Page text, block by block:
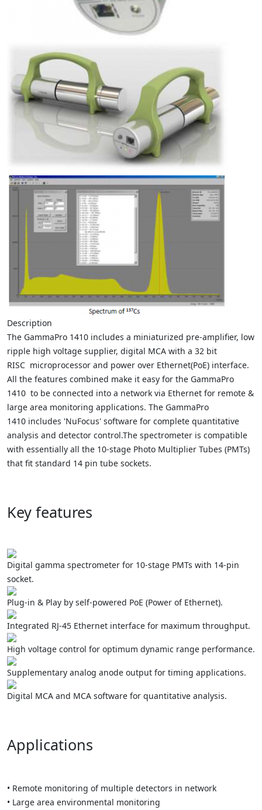
Description
The GammaPro 1410 includes a miniaturized pre-amplifier, low
ripple high voltage supplier, digital MCA with a 32 bit
RISC microprocessor and power over Ethernet(PoE) interface.
All the features combined make it easy for the GammaPro
1410 to be connected into a network via Ethernet for remote &
large area monitoring applications. The GammaPro
1410 includes 'NuFocus' software for complete quantitative
analysis and detector control.The spectrometer is compatible
with essentially all the 10-stage Photo Multiplier Tubes (PMTs)
that fit standard 14 pin tube sockets.
Key features
Digital gamma spectrometer for 10-stage PMTs with 14-pin
socket.
Plug-in & Play by self-powered PoE (Power of Ethernet).
Integrated RJ-45 Ethernet interface for maximum throughput.
High voltage control for optimum dynamic range performance.
Supplementary analog anode output for timing applications.
Digital MCA and MCA software for quantitative analysis.
Applications
• Remote monitoring of multiple detectors in network
• Large area environmental monitoring